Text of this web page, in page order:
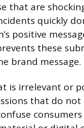
that are
quickly
positive
these
brand message.
is irrelevant or
that do